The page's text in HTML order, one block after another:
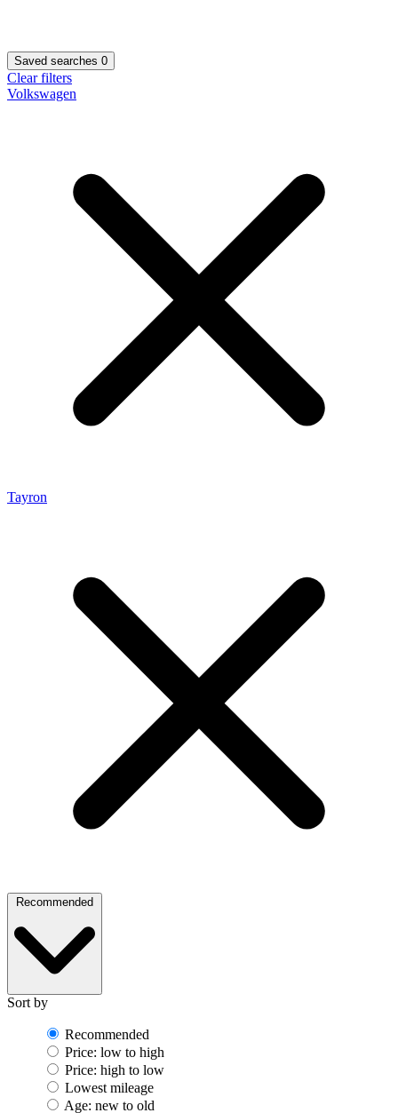
Saved searches 0
Clear filters
Volkswagen
Tayron
Recommended
Sort by
Recommended
Price: low to high
Price: high to low
Lowest mileage
Age: new to old